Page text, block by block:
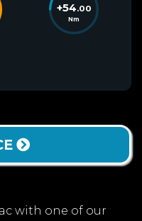
+54.00
Nm
with one of our